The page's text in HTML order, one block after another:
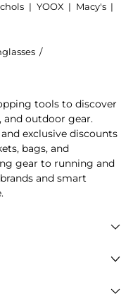
| YOOX | Macy's |
/
tools to discover
and outdoor gear.
exclusive discounts
bags, and
gear to running and
and smart